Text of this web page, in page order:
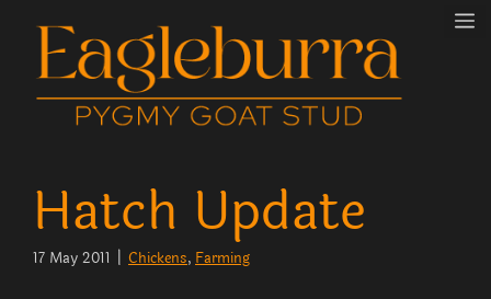
content
Hatch Update
17 May 2011 | Chickens, Farming